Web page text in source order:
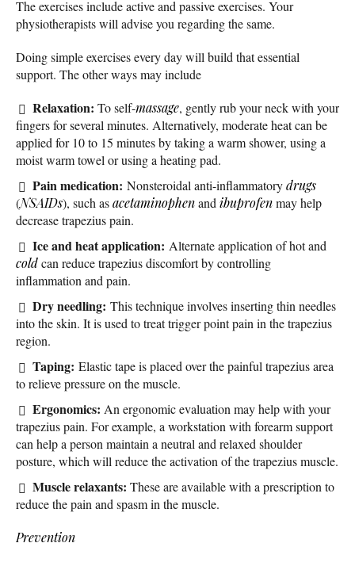
The exercises include active and passive exercises. Your
physiotherapists will advise you regarding the same.
Doing simple exercises every day will build that essential
support. The other ways may include
Relaxation: To self-massage, gently rub your neck with your
fingers for several minutes. Alternatively, moderate heat can be
applied for 10 to 15 minutes by taking a warm shower, using a
moist warm towel or using a heating pad.
Pain medication: Nonsteroidal anti-inflammatorydrugs
(NSAIDs), such asacetaminophenandibuprofenmay help
decrease trapezius pain.
Ice and heat application: Alternate application of hot and
coldcan reduce trapezius discomfort by controlling
inflammation and pain.
Dry needling: This technique involves inserting thin needles
into the skin. It is used to treat trigger point pain in the trapezius
region.
Taping: Elastic tape is placed over the painful trapezius area
to relieve pressure on the muscle.
Ergonomics: An ergonomic evaluation may help with your
trapezius pain. For example, a workstation with forearm support
can help a person maintain a neutral and relaxed shoulder
posture, which will reduce the activation of the trapezius muscle.
Muscle relaxants: These are available with a prescription to
reduce the pain and spasm in the muscle.
Prevention